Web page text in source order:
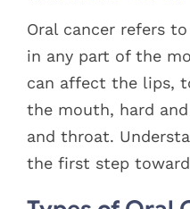
Oral cancer refers
in any part of the
can affect the lips,
the mouth, hard
and throat.
the first step